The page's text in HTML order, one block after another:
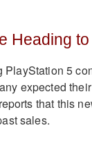
Heading
5
expected
that this
sales.